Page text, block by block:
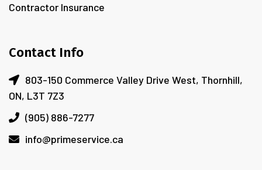
Contractor Insurance
Contact Info
803-150 Commerce Valley Drive West, Thornhill,
ON, L3T 7Z3
(905) 886-7277
info@primeservice.ca